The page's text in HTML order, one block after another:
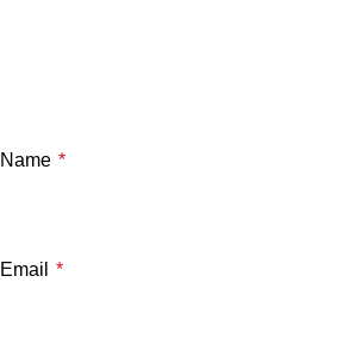
Name *
Email *